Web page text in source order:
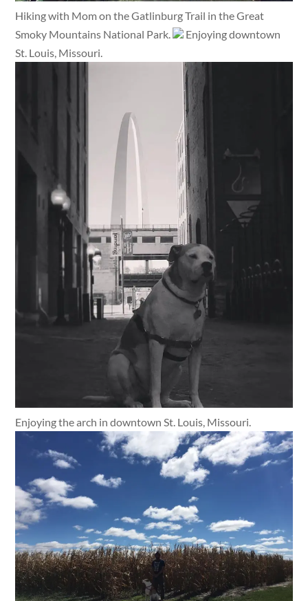
Hiking with Mom on the Gatlinburg Trail in the Great
Smoky Mountains National Park.
Enjoying downtown
St. Louis, Missouri.
Enjoying the arch in downtown St. Louis, Missouri.